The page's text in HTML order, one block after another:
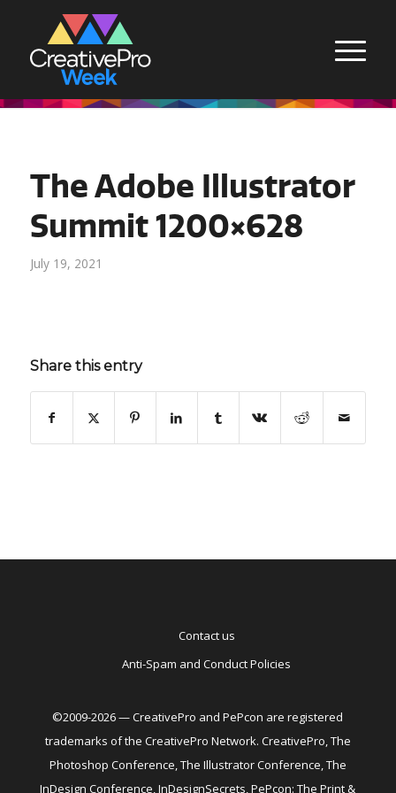
The Adobe Illustrator
Summit 1200×628
July 19, 2021
Share this entry
Contact us
Anti-Spam and Conduct Policies
©2009-2026 — CreativePro and PePcon are registered
trademarks of the CreativePro Network. CreativePro, The
Photoshop Conference, The Illustrator Conference, The
InDesign Conference, InDesignSecrets, PePcon: The Print &